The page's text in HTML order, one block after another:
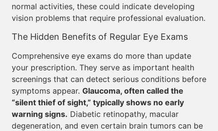
normal activities, these could indicate developing
vision problems that require professional evaluation.
The Hidden Benefits of Regular Eye Exams
Comprehensive eye exams do more than update
your prescription. They serve as important health
screenings that can detect serious conditions before
symptoms appear. Glaucoma, often called the
“silent thief of sight,” typically shows no early
warning signs. Diabetic retinopathy, macular
degeneration, and even certain brain tumors can be